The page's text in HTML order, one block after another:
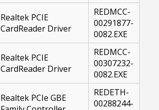
Realtek PCIE
CardReader Driver
REDMCC-
00291877-
0082.EXE
Realtek PCIE
CardReader Driver
REDMCC-
00307232-
0082.EXE
Realtek PCIe GBE
REDETH-
00288244-